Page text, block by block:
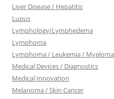
Liver Disease / Hepatitis
Lupus
Lymphology/Lymphedema
Lymphoma
Lymphoma / Leukemia / Myeloma
Medical Devices / Diagnostics
Medical Innovation
Melanoma / Skin Cancer